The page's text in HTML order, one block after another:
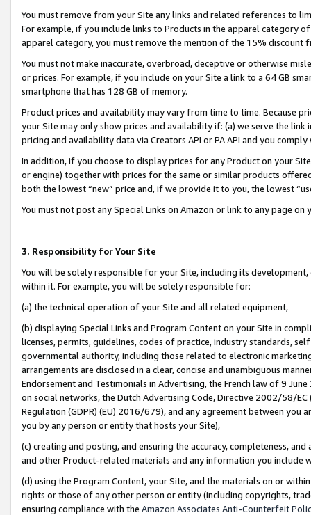
You must remove from your Site any links and related references to
For example, if you include links to Products in the apparel category
apparel category, you must remove the mention of the 15% discount
You must not make inaccurate, overbroad, deceptive or otherwise
or prices. For example, if you include on your Site a link to a 64 GB
smartphone that has 128 GB of memory.
Product prices and availability may vary from time to time. Because
your Site may only show prices and availability if: (a) we serve the
pricing and availability data via Creators API or PA API and you
In addition, if you choose to display prices for any Product on your
or engine) together with prices for the same or similar products
both the lowest “new” price and, if we provide it to you, the lowest
You must not post any Special Links on Amazon or link to any page
3. Responsibility for Your Site
You will be solely responsible for your Site, including its
within it. For example, you will be solely responsible for:
(a) the technical operation of your Site and all related equipment,
(b) displaying Special Links and Program Content on your Site in
licenses, permits, guidelines, codes of practice, industry standards,
governmental authority, including those related to electronic
arrangements are disclosed in a clear, concise and unambiguous
Endorsement and Testimonials in Advertising, the French law of 9
on social networks, the Dutch Advertising Code, Directive 2002/58/
Regulation (GDPR) (EU) 2016/679), and any agreement between
you by any person or entity that hosts your Site),
(c) creating and posting, and ensuring the accuracy, completeness,
and other Product-related materials and any information you include
(d) using the Program Content, your Site, and the materials on or
rights or those of any other person or entity (including copyrights,
ensuring compliance with the Amazon Associates Anti-Counterfeit